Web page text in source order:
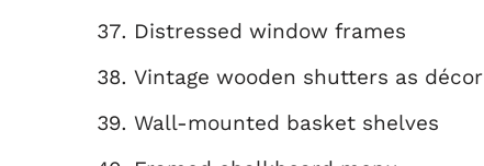
Distressed window frames
Vintage wooden shutters as décor
Wall-mounted basket shelves